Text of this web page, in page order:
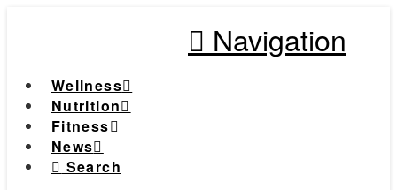
Navigation
Wellness
Nutrition
Fitness
News
Search